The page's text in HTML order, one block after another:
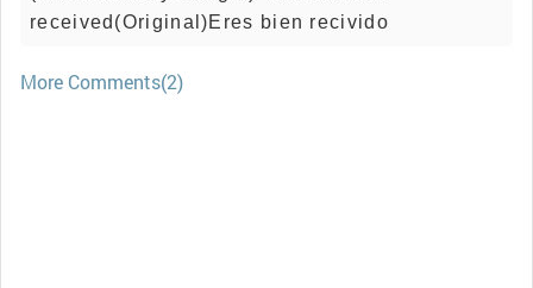
received(Original)Eres bien recivido
More Comments(2)